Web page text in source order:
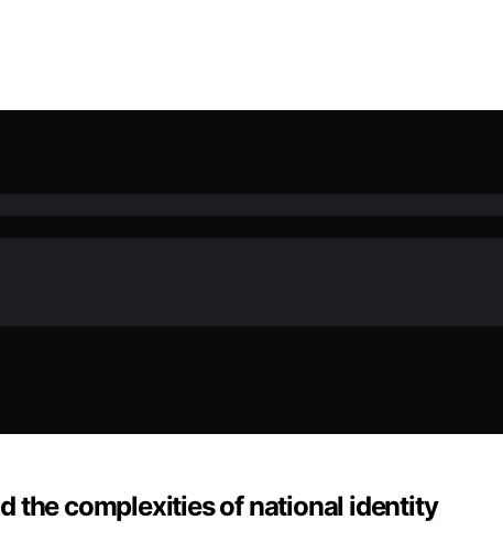
the complexities of national identity